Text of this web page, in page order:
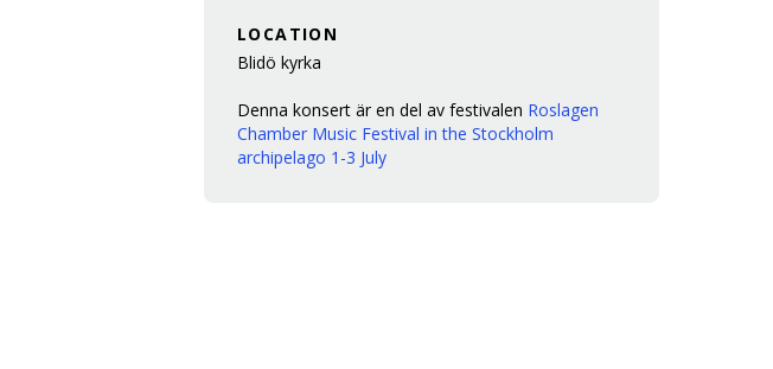
LOCATION
Blidö kyrka
Denna konsert är en del av festivalen Roslagen
Chamber Music Festival in the Stockholm
archipelago 1-3 July